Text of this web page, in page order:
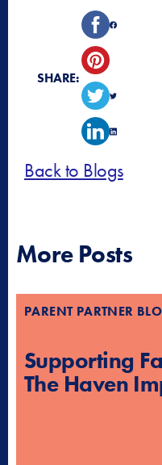
Back to Blogs
SHARE:
More Posts
PARENT PARTNER
Supporting
The Haven